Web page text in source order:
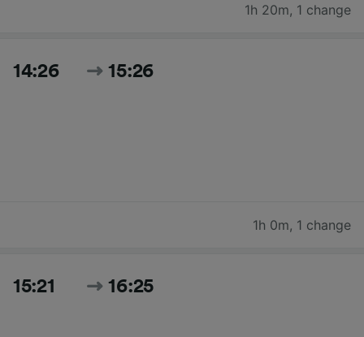
1h 20m, 1 change
14:26 15:26
1h 0m, 1 change
15:21 16:25